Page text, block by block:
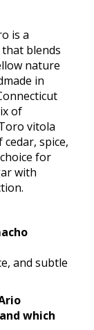
is a
blends
nature
in
of
vitola
spice,
for
with
and subtle
which